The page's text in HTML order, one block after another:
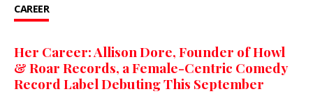
CAREER
Her Career: Allison Dore, Founder of Howl
& Roar Records, a Female-Centric Comedy
Record Label Debuting This September